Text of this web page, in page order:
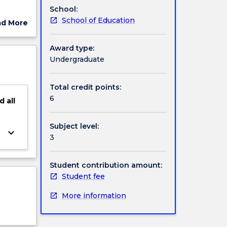
More
all
keyboard_arrow_down
School:
School of Education
Award type:
Undergraduate
Total credit points:
6
Subject level:
3
Student contribution amount:
Student fee
More information